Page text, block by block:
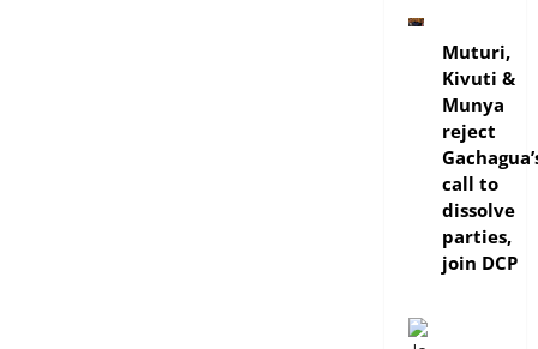
Muturi,
Kivuti &
Munya
reject
call to
dissolve
parties,
join DCP